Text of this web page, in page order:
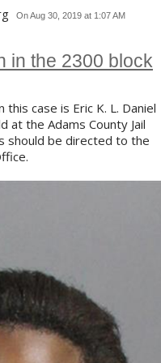
On Aug 30, 2019 at 1:07 AM
in the 2300 block
case is Eric K. L. Daniel
at the Adams County Jail
should be directed to the